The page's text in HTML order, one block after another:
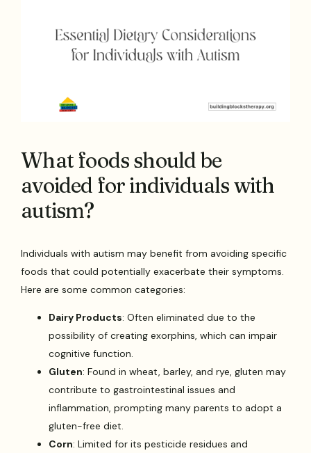
What foods should be
avoided for individuals with
autism?
Individuals with autism may benefit from avoiding specific
foods that could potentially exacerbate their symptoms.
Here are some common categories:
Dairy Products: Often eliminated due to the
possibility of creating exorphins, which can impair
cognitive function.
Gluten: Found in wheat, barley, and rye, gluten may
contribute to gastrointestinal issues and
inflammation, prompting many parents to adopt a
gluten-free diet.
Corn: Limited for its pesticide residues and